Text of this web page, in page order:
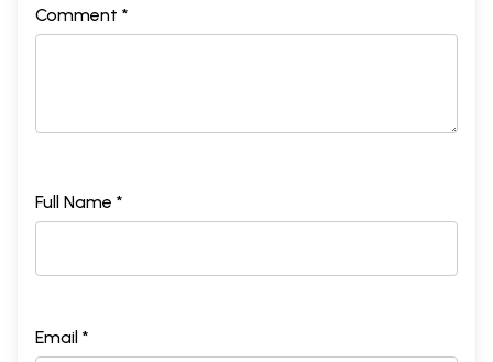
Comment *
Full Name *
Email *